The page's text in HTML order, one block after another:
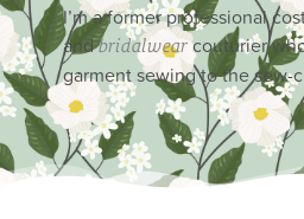
I’m a former professional
andbridalwearcouturier
garment sewing to the sew-